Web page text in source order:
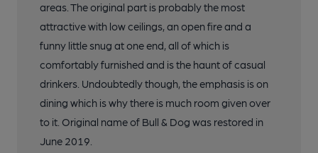
areas. The original part is probably the most
attractive with low ceilings, an open fire and a
funny little snug at one end, all of which is
comfortably furnished and is the haunt of casual
drinkers. Undoubtedly though, the emphasis is on
dining which is why there is much room given over
to it. Original name of Bull & Dog was restored in
June 2019.